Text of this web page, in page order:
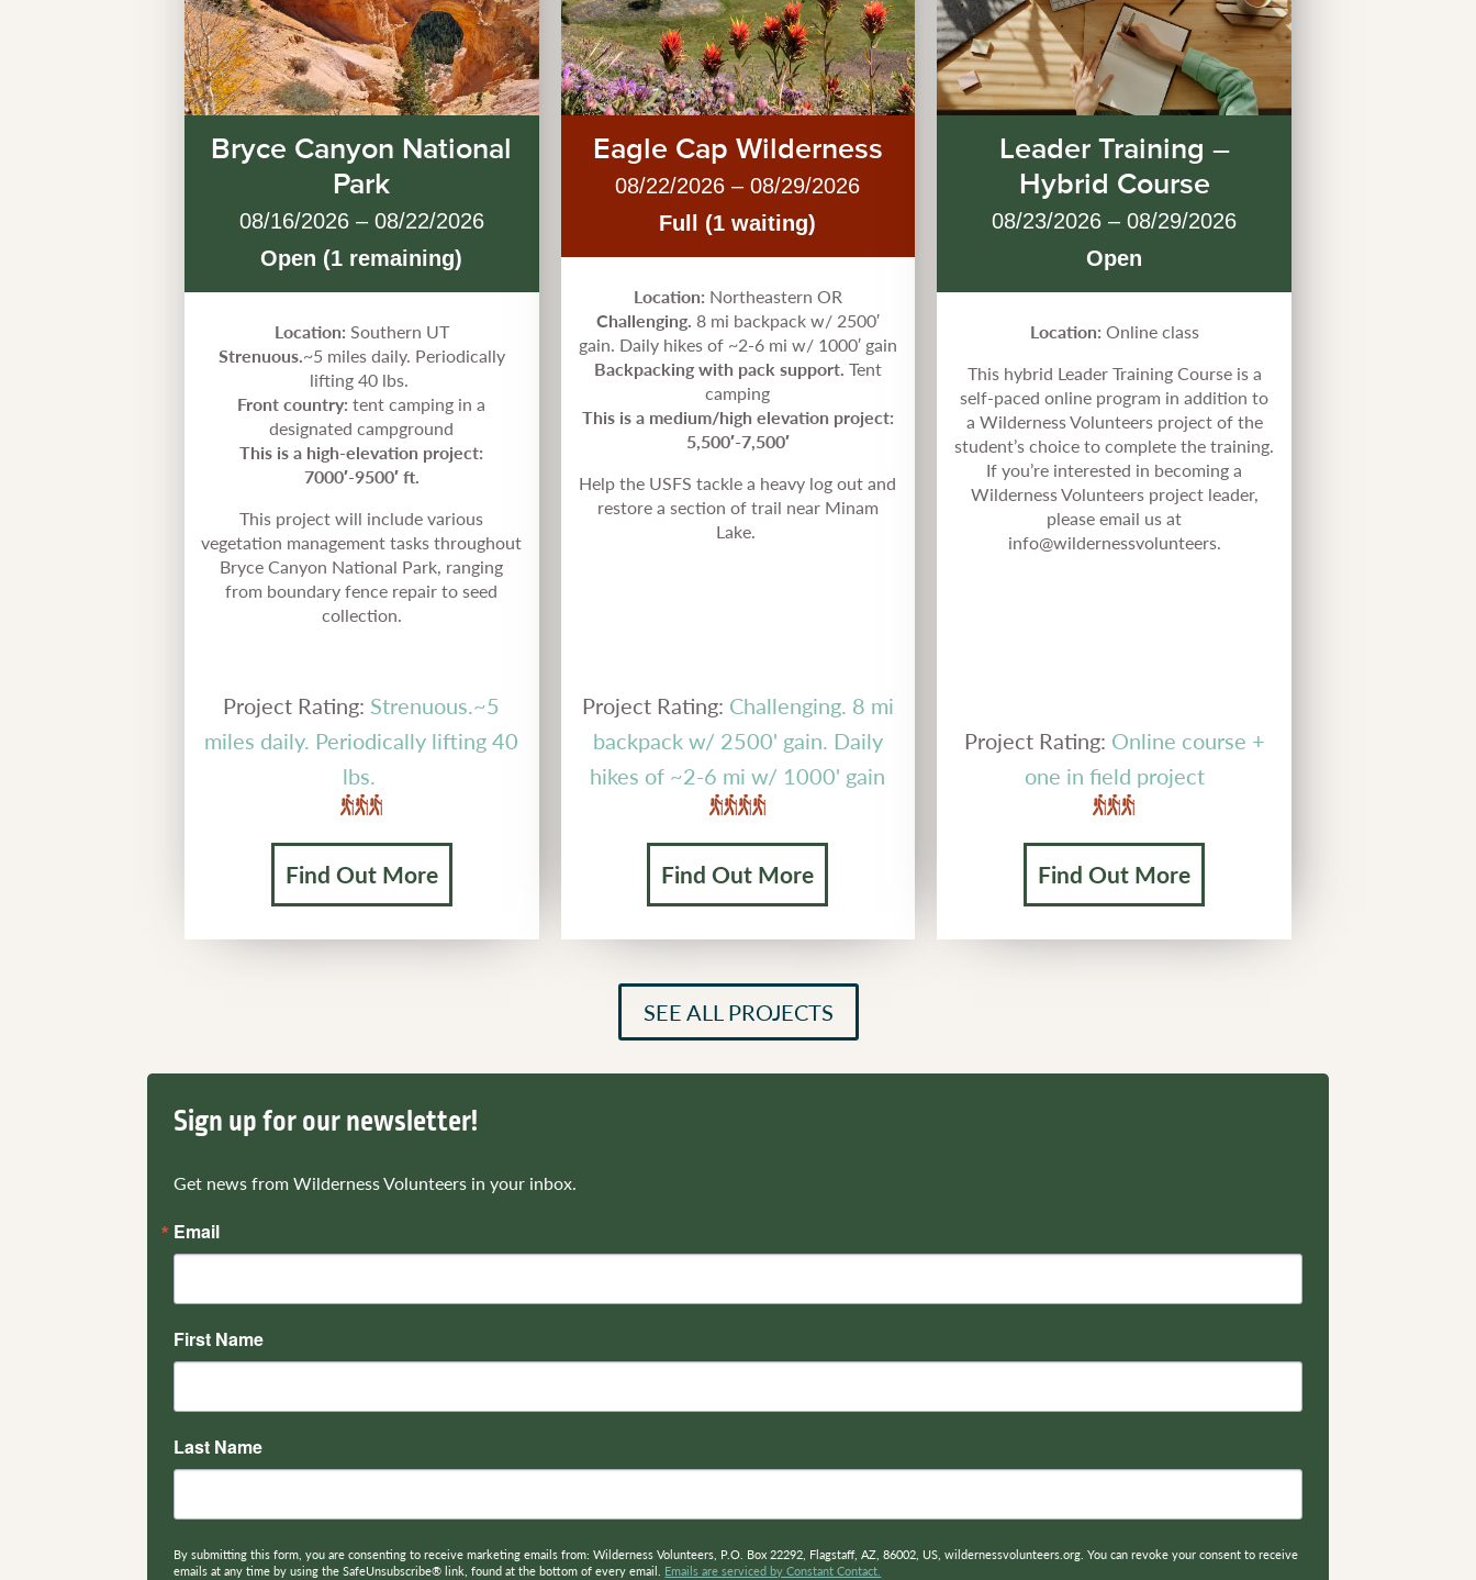
Bryce Canyon National
Park
08/16/2026 – 08/22/2026
Open (1 remaining)
Location: Southern UT
Strenuous.~5 miles daily. Periodically
lifting 40 lbs.
Front country:tent camping in a
designated campground
This is a high-elevation project:
7000′-9500′ ft.
This project will include various
vegetation management tasks throughout
Bryce Canyon National Park, ranging
from boundary fence repair to seed
collection.
Project Rating: Strenuous.~5
miles daily. Periodically lifting 40
lbs.
Find Out More
Eagle Cap Wilderness
08/22/2026 – 08/29/2026
Full (1 waiting)
Location: Northeastern OR
Challenging. 8 mi backpack w/ 2500′
gain. Daily hikes of ~2-6 mi w/ 1000′ gain
Backpacking with pack support. Tent
camping
This is a medium/high elevation project:
5,500′-7,500′
Help the USFS tackle a heavy log out and
restore a section of trail near Minam
Lake.
Project Rating: Challenging. 8 mi
backpack w/ 2500' gain. Daily
hikes of ~2-6 mi w/ 1000' gain
Find Out More
Leader Training –
Hybrid Course
08/23/2026 – 08/29/2026
Open
Location: Online class
This hybrid Leader Training Course is a
self-paced online program in addition to
a Wilderness Volunteers project of the
student’s choice to complete the training.
If you’re interested in becoming a
Wilderness Volunteers project leader,
please email us at
info@wildernessvolunteers.
Project Rating: Online course +
one in field project
Find Out More
SEE ALL PROJECTS
Sign up for our newsletter!
Get news from Wilderness Volunteers in your inbox.
Email
First Name
Last Name
By submitting this form, you are consenting to receive marketing emails from: Wilderness Volunteers, P.O. Box 22292, Flagstaff, AZ, 86002, US, wildernessvolunteers.org. You can revoke your consent to receive
emails at any time by using the SafeUnsubscribe® link, found at the bottom of every email. Emails are serviced by Constant Contact.